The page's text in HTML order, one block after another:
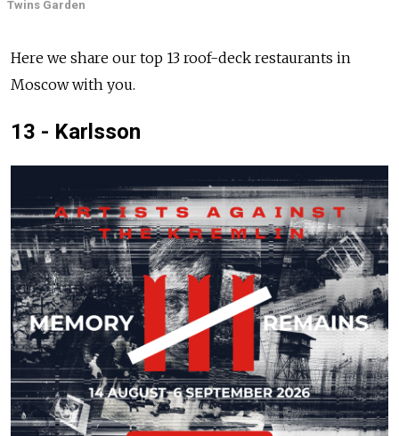
Twins Garden
Here we share our top 13 roof-deck restaurants in
Moscow with you.
13 - Karlsson